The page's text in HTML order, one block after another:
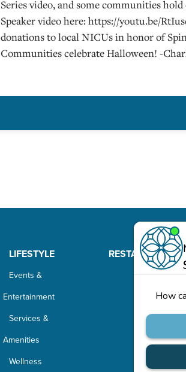
Series video, and some communities
Speaker video here: https://youtu.be/
donations to local NICUs in honor of
Communities celebrate Halloween! -
LIFESTYLE
Events &
Entertainment
Services &
Amenities
Wellness
RESTAURANT